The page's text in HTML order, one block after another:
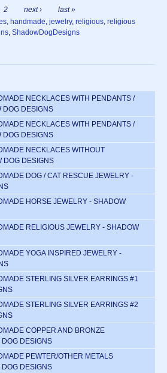
2 next ›
last »
handmade jewelry, religious religious
ShadowDogDesigns
NECKLACES WITH PENDANTS /
DOG DESIGNS
NECKLACES WITH PENDANTS /
DOG DESIGNS
NECKLACES WITHOUT
DOG DESIGNS
DOG / CAT RESCUE JEWELRY -
HORSE JEWELRY - SHADOW
RELIGIOUS JEWELRY - SHADOW
YOGA INSPIRED JEWELRY -
STERLING SILVER EARRINGS #1
STERLING SILVER EARRINGS #2
COPPER AND BRONZE
DESIGNS
PEWTER/OTHER METALS
DESIGNS